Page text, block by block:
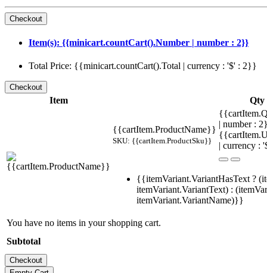
Item(s): {{minicart.countCart().Number | number : 2}}
Total Price: {{minicart.countCart().Total | currency : '$' : 2}}
Item Qty
{{cartItem.ProductName}}
SKU: {{cartItem.ProductSku}}
| number :
| currency :
{{itemVariant.VariantHasText ?
itemVariant.VariantText) :
itemVariant.VariantName)}}
You have no items in your shopping cart.
Subtotal